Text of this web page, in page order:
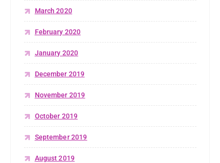
March 2020
February 2020
January 2020
December 2019
November 2019
October 2019
September 2019
August 2019